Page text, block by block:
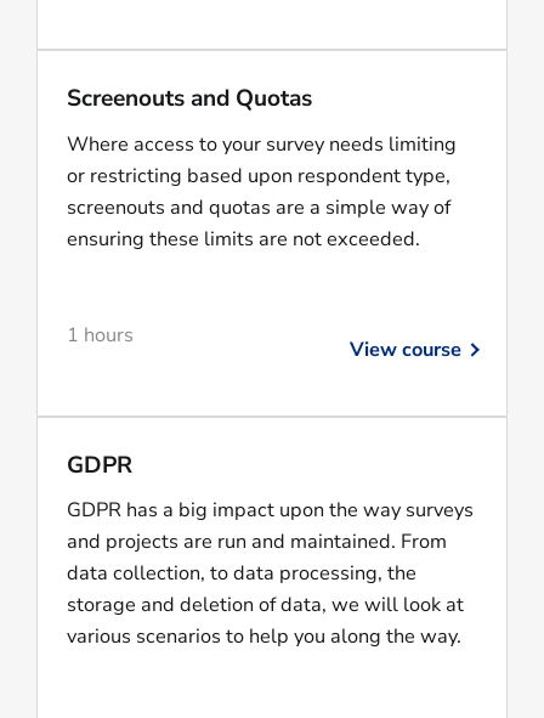
Screenouts and Quotas
Where access to your survey needs limiting
or restricting based upon respondent type,
screenouts and quotas are a simple way of
ensuring these limits are not exceeded.
1 hours
View course
GDPR
GDPR has a big impact upon the way surveys
and projects are run and maintained. From
data collection, to data processing, the
storage and deletion of data, we will look at
various scenarios to help you along the way.